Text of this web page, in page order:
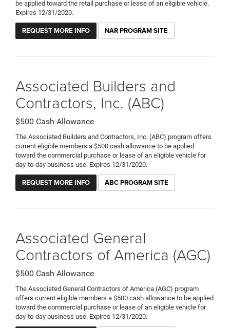
be applied toward the retail purchase or lease of an eligible vehicle.
Expires 12/31/2020.
REQUEST MORE INFO NAR PROGRAM SITE
Associated Builders and
Contractors, Inc. (ABC)
$500 Cash Allowance
The Associated Builders and Contractors, Inc. (ABC) program offers
current eligible members a $500 cash allowance to be applied
toward the commercial purchase or lease of an eligible vehicle for
day-to-day business use. Expires 12/31/2020.
REQUEST MORE INFO ABC PROGRAM SITE
Associated General
Contractors of America (AGC)
$500 Cash Allowance
The Associated General Contractors of America (AGC) program
offers current eligible members a $500 cash allowance to be applied
toward the commercial purchase or lease of an eligible vehicle for
day-to-day business use. Expires 12/31/2020.